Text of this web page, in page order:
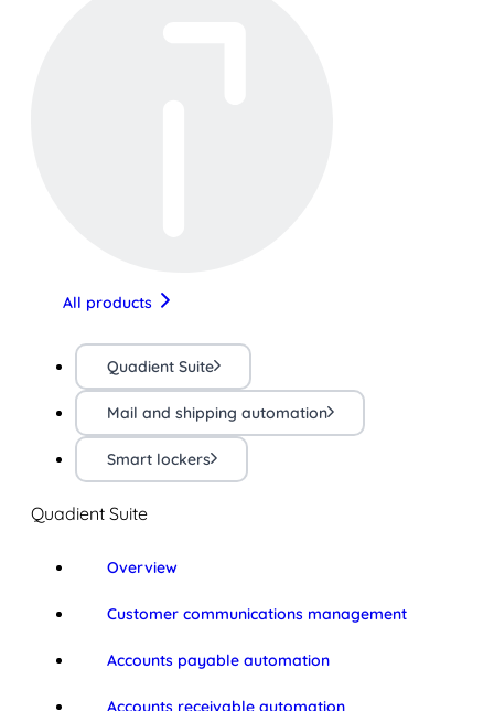
All products
Quadient Suite
Mail and shipping automation
Smart lockers
Quadient Suite
Overview
Customer communications management
Accounts payable automation
Accounts receivable automation